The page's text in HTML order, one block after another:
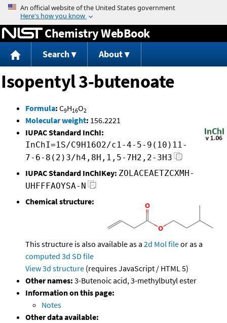
Jump to content
Chemistry WebBook
Search About
Isopentyl 3-butenoate
Formula: C9H16O2
Molecular weight: 156.2221
IUPAC Standard InChI:
InChI=1S/C9H16O2/c1-4-5-9(10)11-
7-6-8(2)3/h4,8H,1,5-7H2,2-3H3
IUPAC Standard InChIKey: ZOLACEAETZCXMH-
UHFFFAOYSA-N
Chemical structure:
This structure is also available as a 2d Mol fileor as a
computed 3d SD file
View 3d structure (requires JavaScript / HTML 5)
Other names: 3-Butenoic acid, 3-methylbutyl ester
Information on this page:
Notes
Other data available: